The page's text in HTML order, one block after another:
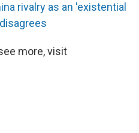
rivalry as an 'existential
more, visit